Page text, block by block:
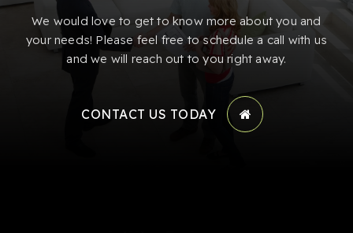
We would love to get to know more about you and
your needs! Please feel free to schedule a call with us
and we will reach out to you right away.
CONTACT US TODAY